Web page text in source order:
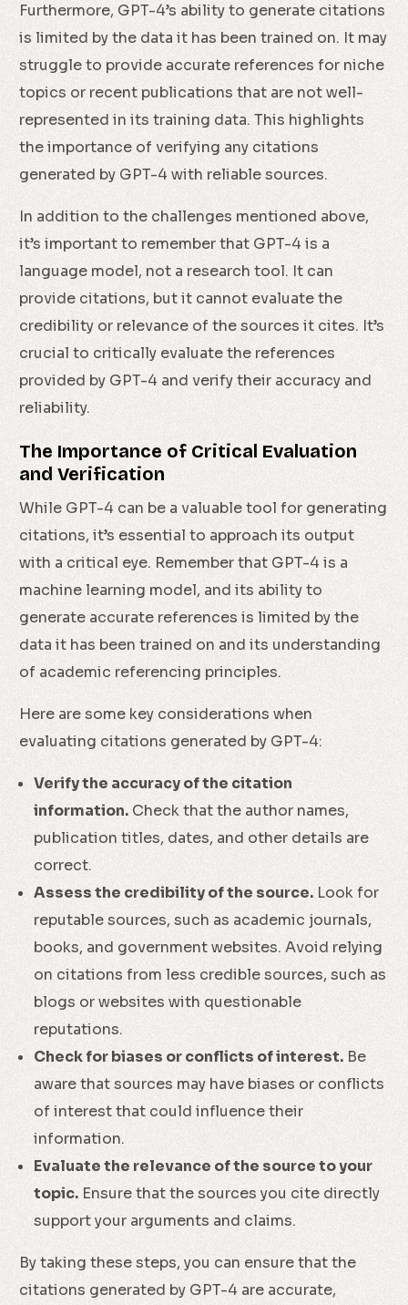
Furthermore, GPT-4’s ability to generate citations
is limited by the data it has been trained on. It may
struggle to provide accurate references for niche
topics or recent publications that are not well-
represented in its training data. This highlights
the importance of verifying any citations
generated by GPT-4 with reliable sources.
In addition to the challenges mentioned above,
it’s important to remember that GPT-4 is a
language model, not a research tool. It can
provide citations, but it cannot evaluate the
credibility or relevance of the sources it cites. It’s
crucial to critically evaluate the references
provided by GPT-4 and verify their accuracy and
reliability.
The Importance of Critical Evaluation
and Verification
While GPT-4 can be a valuable tool for generating
citations, it’s essential to approach its output
with a critical eye. Remember that GPT-4 is a
machine learning model, and its ability to
generate accurate references is limited by the
data it has been trained on and its understanding
of academic referencing principles.
Here are some key considerations when
evaluating citations generated by GPT-4:
Verify the accuracy of the citation
information. Check that the author names,
publication titles, dates, and other details are
correct.
Assess the credibility of the source. Look for
reputable sources, such as academic journals,
books, and government websites. Avoid relying
on citations from less credible sources, such as
blogs or websites with questionable
reputations.
Check for biases or conflicts of interest. Be
aware that sources may have biases or conflicts
of interest that could influence their
information.
Evaluate the relevance of the source to your
topic. Ensure that the sources you cite directly
support your arguments and claims.
By taking these steps, you can ensure that the
citations generated by GPT-4 are accurate,